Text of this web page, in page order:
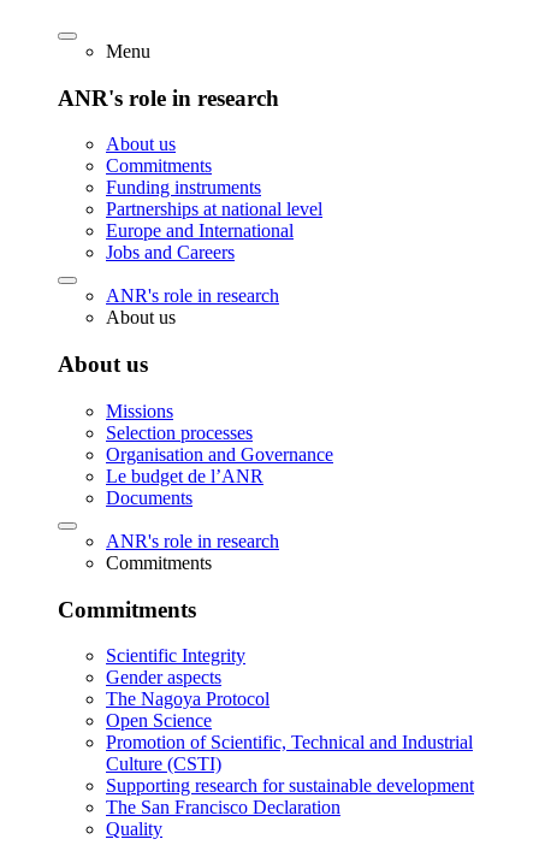
Menu
ANR's role in research
About us
Commitments
Funding instruments
Partnerships at national level
Europe and International
Jobs and Careers
ANR's role in research
About us
About us
Missions
Selection processes
Organisation and Governance
Le budget de l’ANR
Documents
ANR's role in research
Commitments
Commitments
Scientific Integrity
Gender aspects
The Nagoya Protocol
Open Science
Promotion of Scientific, Technical and Industrial
Culture (CSTI)
Supporting research for sustainable development
The San Francisco Declaration
Quality